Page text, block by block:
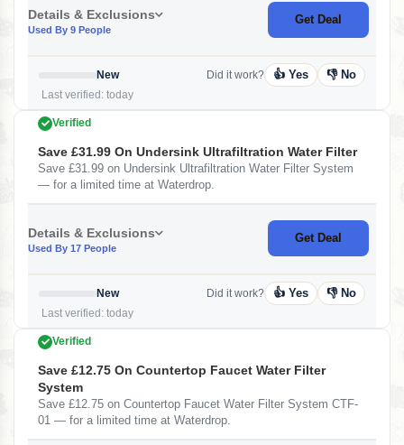
Details & Exclusions
Used By 9 People
Get Deal
New
Last verified: today
Did it work? 👍 Yes 👎 No
Verified
Save £31.99 On Undersink Ultrafiltration Water Filter
Save £31.99 on Undersink Ultrafiltration Water Filter System
— for a limited time at Waterdrop.
Details & Exclusions
Used By 17 People
Get Deal
New
Last verified: today
Did it work? 👍 Yes 👎 No
Verified
Save £12.75 On Countertop Faucet Water Filter
System
Save £12.75 on Countertop Faucet Water Filter System CTF-
01 — for a limited time at Waterdrop.